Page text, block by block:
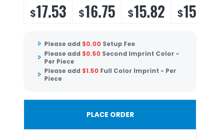
$17.53 $16.75 $15.82 $15.19
Please add $0.00 Setup Fee
Please add $0.50 Second Imprint Color -
Per Piece
Please add $1.50 Full Color Imprint - Per
Piece
PLACE ORDER